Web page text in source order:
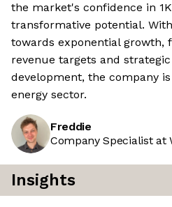
the market's confidence in
transformative potential.
towards exponential growth,
revenue targets and
development, the company
energy sector.
Freddie
Company Specialist at
Insights